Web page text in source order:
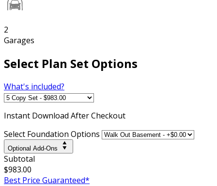
2
Garages
Select Plan Set Options
What's included?
Instant Download After Checkout
Select Foundation Options
Optional Add-Ons
Subtotal
$983.00
Best Price Guaranteed*